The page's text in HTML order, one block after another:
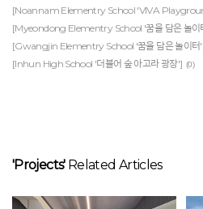
[Noannam Elementry School 'VIVA
[Myeondong Elementry School '꿈을 담은 놀이
[Gwangjin Elementry School '꿈을 담은 놀이터
[Inhun High School '더불어 숲 아고라 광장'] (0)
'Projects'Related Articles